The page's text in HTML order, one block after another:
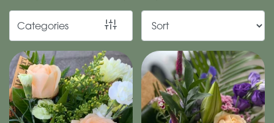
Categories
Anniversary
Funeral
Sympathy
Eco
Range